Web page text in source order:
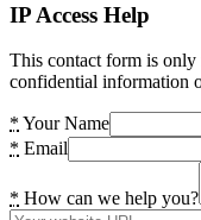
IP Access Help
This contact form is only
confidential information
* Your Name
* Email
* How can we help you?